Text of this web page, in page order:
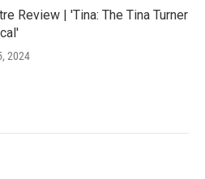
Review | 'Tina: The Tina Turner
2024